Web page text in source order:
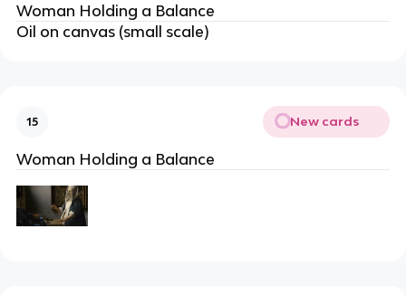
Woman Holding a Balance
Oil on canvas (small scale)
15 New cards
Woman Holding a Balance